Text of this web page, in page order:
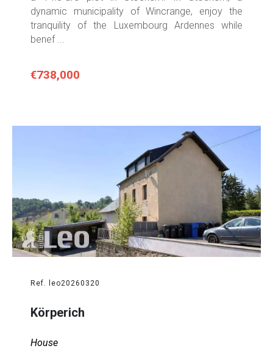
dynamic municipality of Wincrange, enjoy the
tranquility of the Luxembourg Ardennes while
benef ...
€738,000
Ref. leo20260320
Körperich
House